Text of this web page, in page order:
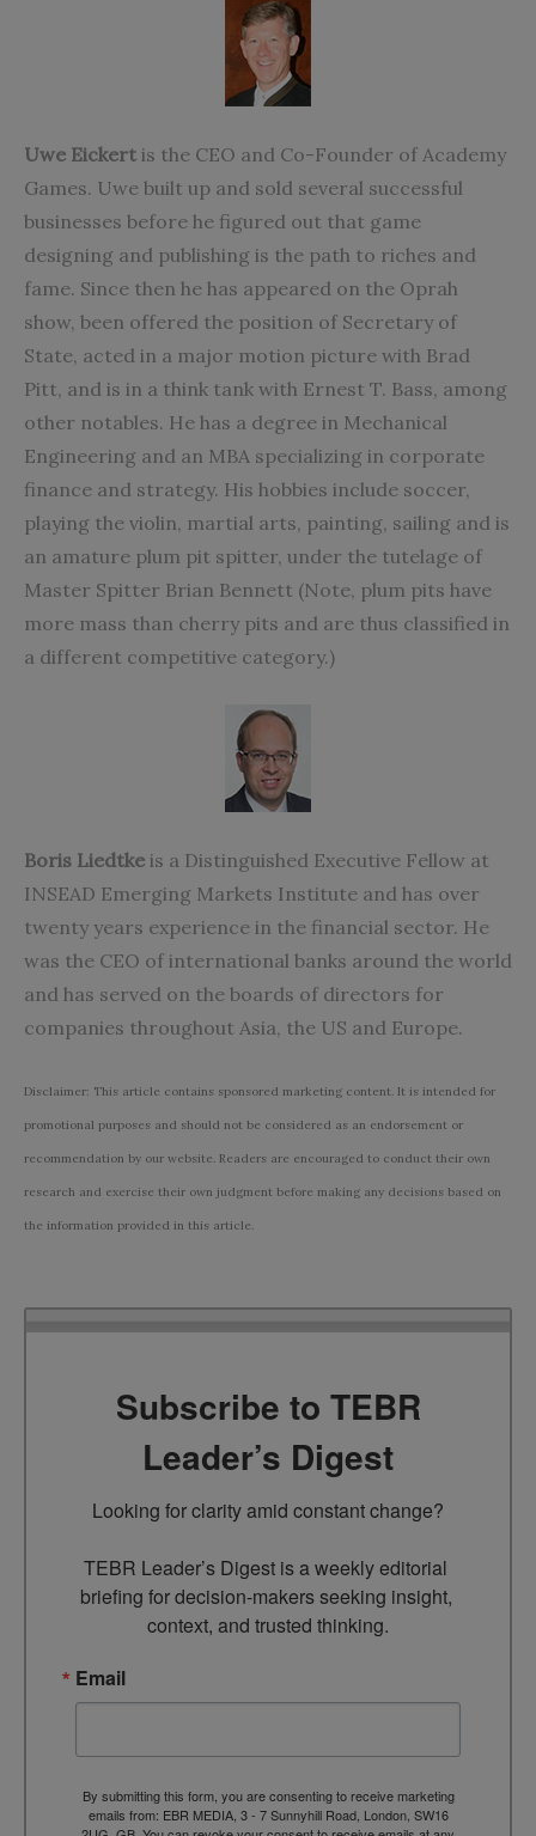
Uwe Eickert is the CEO and Co-Founder of Academy
Games. Uwe built up and sold several successful
businesses before he figured out that game
designing and publishing is the path to riches and
fame. Since then he has appeared on the Oprah
show, been offered the position of Secretary of
State, acted in a major motion picture with Brad
Pitt, and is in a think tank with Ernest T. Bass, among
other notables. He has a degree in Mechanical
Engineering and an MBA specializing in corporate
finance and strategy. His hobbies include soccer,
playing the violin, martial arts, painting, sailing and is
an amature plum pit spitter, under the tutelage of
Master Spitter Brian Bennett (Note, plum pits have
more mass than cherry pits and are thus classified in
a different competitive category.)
Boris Liedtke is a Distinguished Executive Fellow at
INSEAD Emerging Markets Institute and has over
twenty years experience in the financial sector. He
was the CEO of international banks around the world
and has served on the boards of directors for
companies throughout Asia, the US and Europe.
Disclaimer: This article contains sponsored marketing content. It is intended for
promotional purposes and should not be considered as an endorsement or
recommendation by our website. Readers are encouraged to conduct their own
research and exercise their own judgment before making any decisions based on
the information provided in this article.
Subscribe to TEBR
Leader’s Digest
Looking for clarity amid constant change?
TEBR Leader’s Digest is a weekly editorial
briefing for decision-makers seeking insight,
context, and trusted thinking.
Email
By submitting this form, you are consenting to receive marketing
emails from: EBR MEDIA, 3 - 7 Sunnyhill Road, London, SW16